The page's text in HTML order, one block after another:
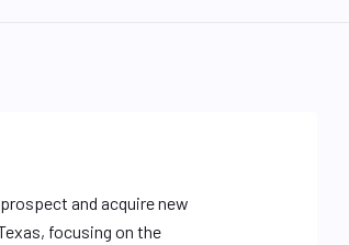
and acquire new
focusing on the